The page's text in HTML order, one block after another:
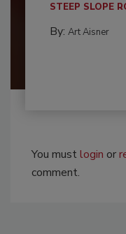
STEEP SLOPE
By: Art Aisner
You mustlogin or
comment.